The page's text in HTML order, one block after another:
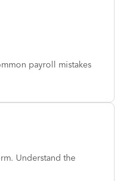
payroll mistakes
Understand the